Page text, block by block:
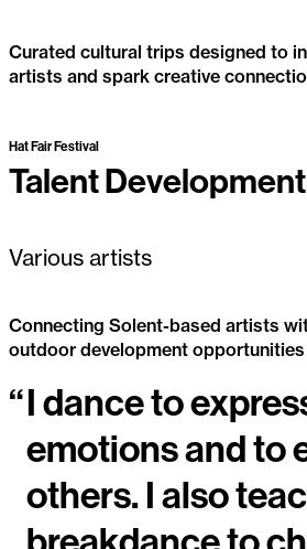
Curated cultural trips designed to
artists and spark creative
Hat Fair Festival
Talent
Various artists
Connecting Solent-based artists
outdoor development opportunities
Talent Development at Hat
“I dance to
emotions and to
others. I also